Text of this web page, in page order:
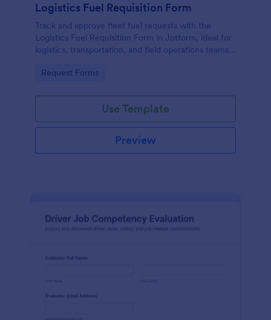
Logistics Fuel Requisition Form
Track and approve fleet fuel requests with the
Logistics Fuel Requisition Form in Jotform, ideal for
logistics, transportation, and field operations teams
request handling.
Go to Category:
Request Forms
Use Template
Preview